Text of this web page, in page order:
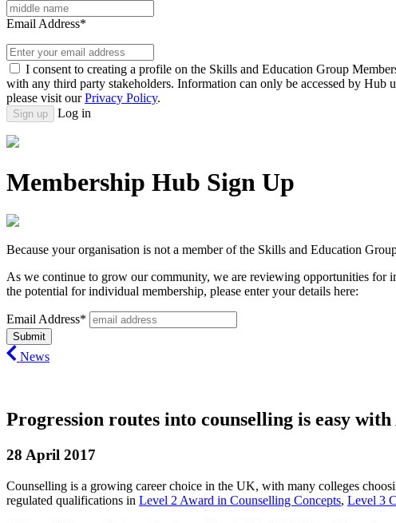
Email Address*
I consent to creating a profile on the Skills and Education Group
with any third party stakeholders. Information can only be accessed by
please visit ourPrivacy Policy.
Sign up Log in
Membership Hub Sign Up
Because your organisation is not a member of the Skills and Education
As we continue to grow our community, we are reviewing opportunities for
the potential for individual membership, please enter your details here:
Email Address*
News
Progression routes into counselling is easy
28 April 2017
Counselling is a growing career choice in the UK, with many colleges
regulated qualifications in Level 2 Award in Counselling Concepts, Level 3